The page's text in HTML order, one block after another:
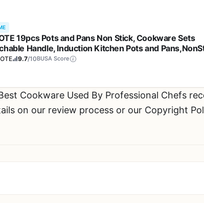
19pcs Pots and Pans Non Stick, Cookware Sets
Handle, Induction Kitchen Pots and
Set, Oven/Dishwasher/Fridge Safe, Space Saving
9.7/10BUSA Score
Cookware Used By Professional Chefs
on our review process or our Copyright